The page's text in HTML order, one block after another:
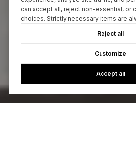
can accept all, reject non-essential, or
choices. Strictly necessary items are
Reject all
Customize
Accept all